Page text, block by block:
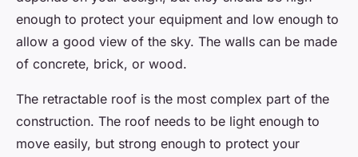
enough to protect your equipment and low enough to
allow a good view of the sky. The walls can be made
of concrete, brick, or wood.
The retractable roof is the most complex part of the
construction. The roof needs to be light enough to
move easily, but strong enough to protect your